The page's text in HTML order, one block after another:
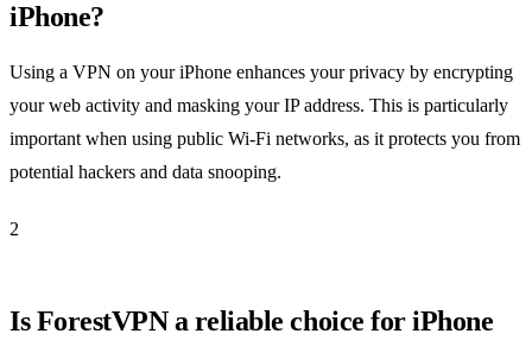
iPhone?
Using a VPN on your iPhone enhances your privacy by encrypting
your web activity and masking your IP address. This is particularly
important when using public Wi-Fi networks, as it protects you from
potential hackers and data snooping.
2
Is ForestVPN a reliable choice for iPhone